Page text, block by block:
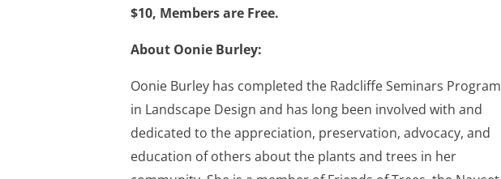
$10, Members are Free.
About Oonie Burley:
Oonie Burley has completed the Radcliffe Seminars Program
in Landscape Design and has long been involved with and
dedicated to the appreciation, preservation, advocacy, and
education of others about the plants and trees in her